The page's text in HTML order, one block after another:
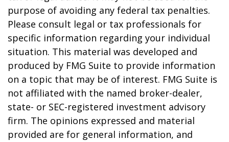
purpose of avoiding any federal tax penalties.
Please consult legal or tax professionals for
specific information regarding your individual
situation. This material was developed and
produced by FMG Suite to provide information
on a topic that may be of interest. FMG Suite is
not affiliated with the named broker-dealer,
state- or SEC-registered investment advisory
firm. The opinions expressed and material
provided are for general information, and